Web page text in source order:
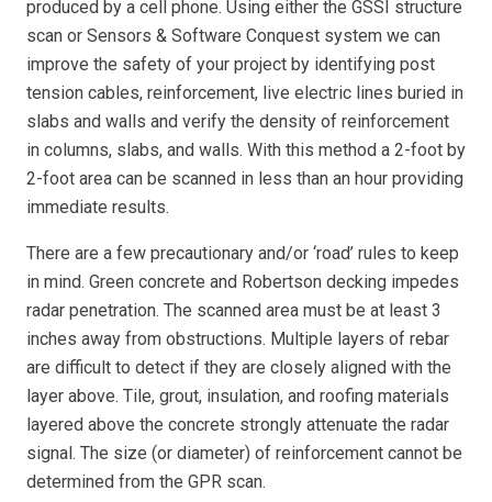
produced by a cell phone. Using either the GSSI structure
scan or Sensors & Software Conquest system we can
improve the safety of your project by identifying post
tension cables, reinforcement, live electric lines buried in
slabs and walls and verify the density of reinforcement
in columns, slabs, and walls. With this method a 2-foot by
2-foot area can be scanned in less than an hour providing
immediate results.
There are a few precautionary and/or ‘road’ rules to keep
in mind. Green concrete and Robertson decking impedes
radar penetration. The scanned area must be at least 3
inches away from obstructions. Multiple layers of rebar
are difficult to detect if they are closely aligned with the
layer above. Tile, grout, insulation, and roofing materials
layered above the concrete strongly attenuate the radar
signal. The size (or diameter) of reinforcement cannot be
determined from the GPR scan.